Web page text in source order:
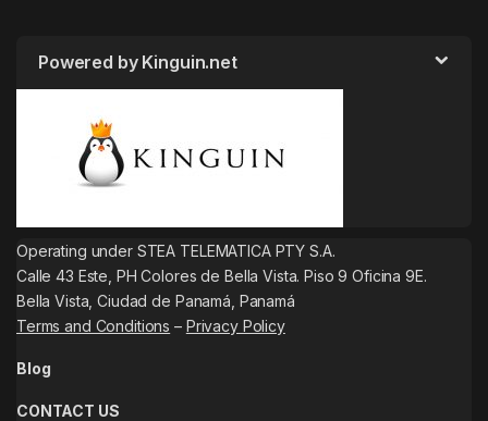
Powered by Kinguin.net
Operating under STEA TELEMATICA PTY S.A.
Calle 43 Este, PH Colores de Bella Vista. Piso 9 Oficina 9E.
Bella Vista, Ciudad de Panamá, Panamá
Terms and Conditions – Privacy Policy
Blog
CONTACT US